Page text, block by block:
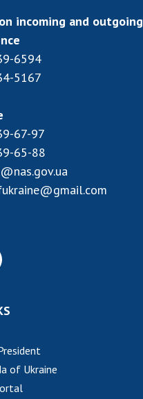
incoming and outgoing
6594
5167
67-97
65-88
of Ukraine